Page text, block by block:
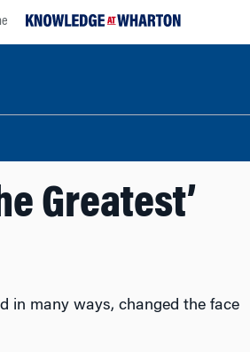
Greatest’
in many ways, changed the face